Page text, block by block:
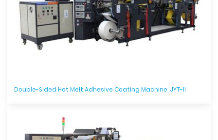
Double-Sided Hot Melt Adhesive Coating Machine, JYT-II